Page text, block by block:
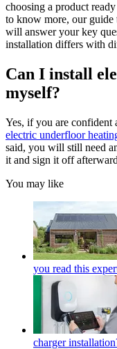
choosing a product
to know more, our guide
will answer your key
installation differs with
Can I install
myself?
Yes, if you are
electric underfloor
said, you will still need
it and sign it off
You may like
you read this
charger